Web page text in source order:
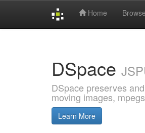
Home Browse
DSpace
DSpace preserves
moving images,
Learn More